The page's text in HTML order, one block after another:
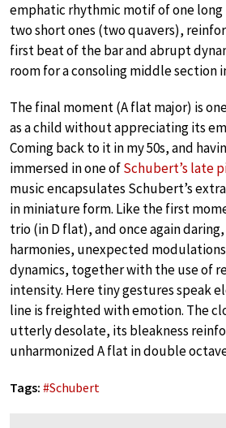
emphatic rhythmic motif of one
two short ones (two quavers),
first beat of the bar and abrupt
room for a consoling middle section
The final moment (A flat major) is
as a child without appreciating its
Coming back to it in my 50s, and
immersed in one ofSchubert’s late
music encapsulates Schubert’s
in miniature form. Like the first
trio (in D flat), and once again
harmonies, unexpected
dynamics, together with the use of
intensity. Here tiny gestures speak
line is freighted with emotion. The
utterly desolate, its bleakness
unharmonized A flat in double
Tags: #Schubert